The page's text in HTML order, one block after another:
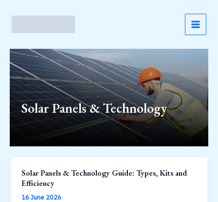
Solar Panels & Technology
Solar Panels & Technology Guide: Types, Kits and
Efficiency
16 June 2026